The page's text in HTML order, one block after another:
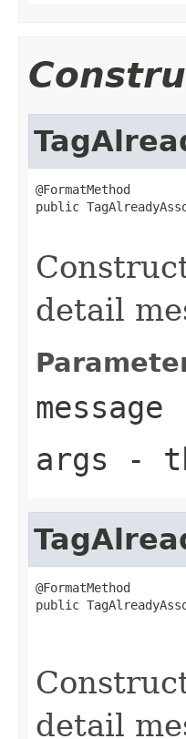
@FormatMethod
public
detail
message
args -
@FormatMethod
public
detail